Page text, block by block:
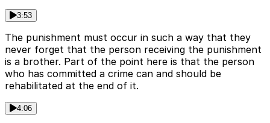
3:53
The punishment must occur in such a way that they
never forget that the person receiving the punishment
is a brother. Part of the point here is that the person
who has committed a crime can and should be
rehabilitated at the end of it.
4:06